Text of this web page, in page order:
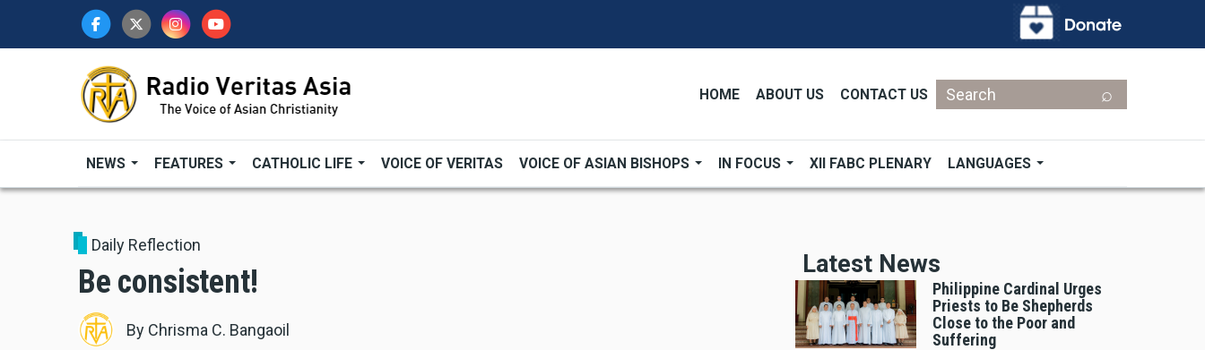
HOME ABOUT US CONTACT US
Search
NEWS FEATURES CATHOLIC LIFE VOICE OF VERITAS VOICE OF ASIAN BISHOPS IN FOCUS XII FABC PLENARY LANGUAGES
Daily Reflection
Be consistent!
By Chrisma C. Bangaoil
Latest News
Philippine Cardinal Urges
Priests to Be Shepherds
Close to the Poor and
Suffering